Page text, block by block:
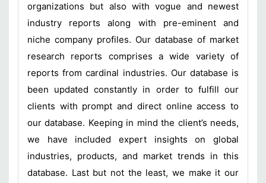
organizations but also with vogue and newest
industry reports along with pre-eminent and
niche company profiles. Our database of market
research reports comprises a wide variety of
reports from cardinal industries. Our database is
been updated constantly in order to fulfill our
clients with prompt and direct online access to
our database. Keeping in mind the client’s needs,
we have included expert insights on global
industries, products, and market trends in this
database. Last but not the least, we make it our